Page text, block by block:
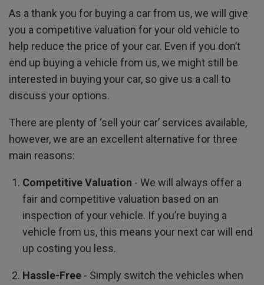
As a thank you for buying a car from us, we will give
you a competitive valuation for your old vehicle to
help reduce the price of your car. Even if you don’t
end up buying a vehicle from us, we might still be
interested in buying your car, so give us a call to
discuss your options.
There are plenty of ‘sell your car’ services available,
however, we are an excellent alternative for three
main reasons:
Competitive Valuation - We will always offer a
fair and competitive valuation based on an
inspection of your vehicle. If you’re buying a
vehicle from us, this means your next car will end
up costing you less.
Hassle-Free- Simply switch the vehicles when